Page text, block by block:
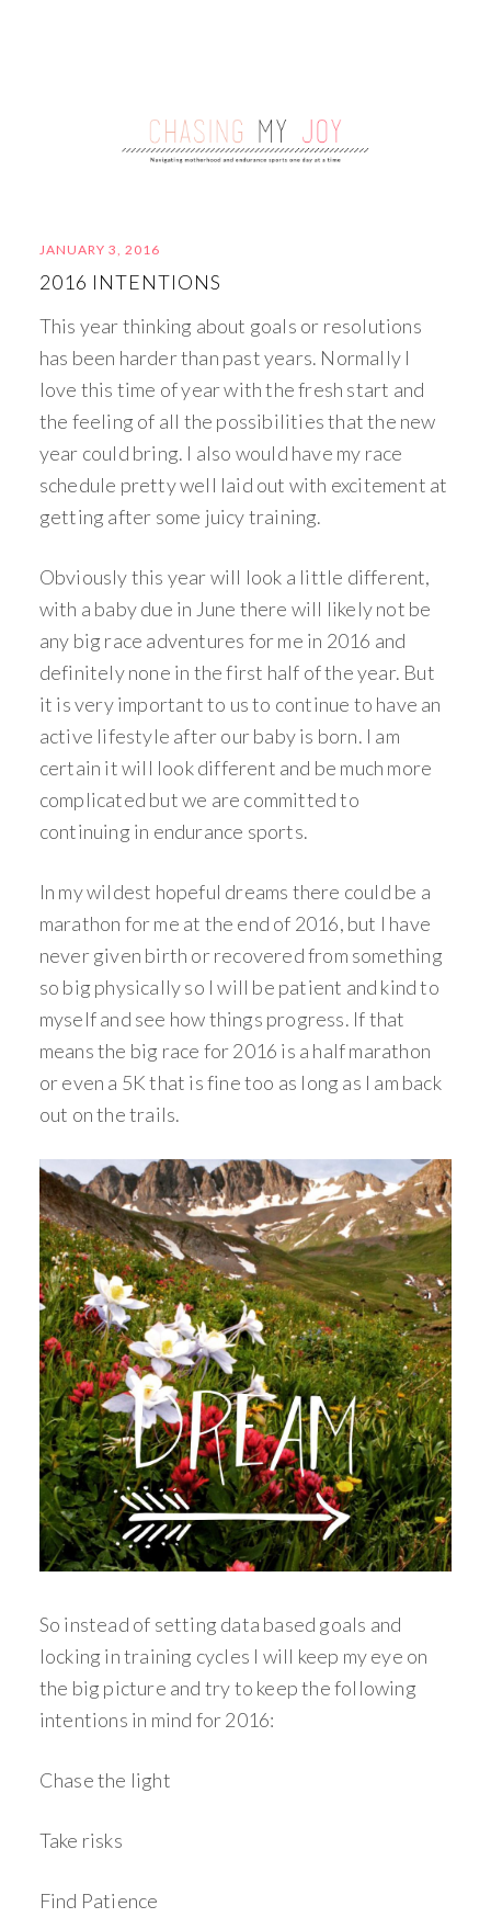
JANUARY 3, 2016
2016 INTENTIONS
This year thinking about goals or resolutions
has been harder than past years. Normally I
love this time of year with the fresh start and
the feeling of all the possibilities that the new
year could bring. I also would have my race
schedule pretty well laid out with excitement at
getting after some juicy training.
Obviously this year will look a little different,
with a baby due in June there will likely not be
any big race adventures for me in 2016 and
definitely none in the first half of the year. But
it is very important to us to continue to have an
active lifestyle after our baby is born. I am
certain it will look different and be much more
complicated but we are committed to
continuing in endurance sports.
In my wildest hopeful dreams there could be a
marathon for me at the end of 2016, but I have
never given birth or recovered from something
so big physically so I will be patient and kind to
myself and see how things progress. If that
means the big race for 2016 is a half marathon
or even a 5K that is fine too as long as I am back
out on the trails.
So instead of setting data based goals and
locking in training cycles I will keep my eye on
the big picture and try to keep the following
intentions in mind for 2016:
Chase the light
Take risks
Find Patience